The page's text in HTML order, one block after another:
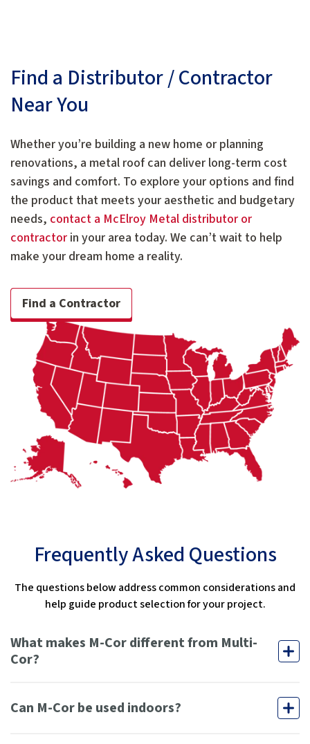
Find a Distributor / Contractor
Near You
Whether you’re building a new home or planning
renovations, a metal roof can deliver long-term cost
savings and comfort. To explore your options and find
the product that meets your aesthetic and budgetary
needs, contact a McElroy Metal distributor or
contractor in your area today. We can’t wait to help
make your dream home a reality.
Find a Contractor
Frequently Asked Questions
The questions below address common considerations and
help guide product selection for your project.
What makes M-Cor different from Multi-
Cor?
Can M-Cor be used indoors?